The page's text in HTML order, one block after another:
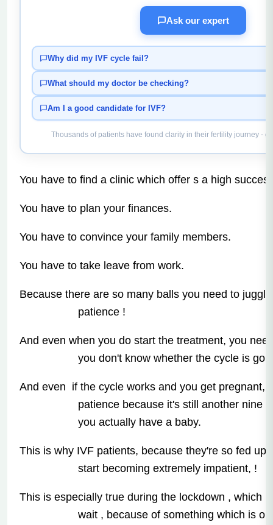
Ask our expert
Why did my IVF cycle fail?
What should my doctor be checking?
Am I a good candidate for IVF?
Thousands of patients have found clarity in their fertility journey -
You have to find a clinic which offer s a high
You have to plan your finances.
You have to convince your family members.
You have to take leave from work.
Because there are so many balls you need to
patience !
And even when you do start the treatment, you
you don't know whether the cycle is
And even if the cycle works and you get pregnant,
patience because it's still another nine
you actually have a baby.
This is why IVF patients, because they're so fed up
start becoming extremely impatient, !
This is especially true during the lockdown , which
wait , because of something which is